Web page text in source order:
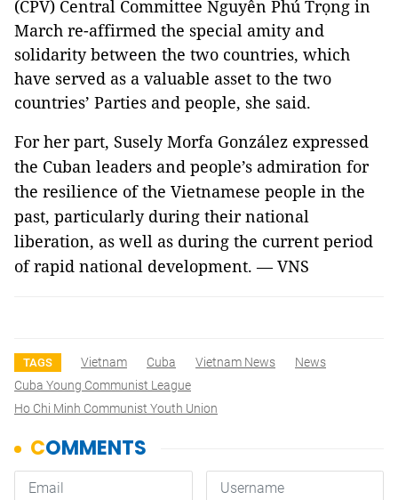
(CPV) Central Committee Nguyễn Phú Trọng in
March re-affirmed the special amity and
solidarity between the two countries, which
have served as a valuable asset to the two
countries’ Parties and people, she said.
For her part, Susely Morfa González expressed
the Cuban leaders and people’s admiration for
the resilience of the Vietnamese people in the
past, particularly during their national
liberation, as well as during the current period
of rapid national development. — VNS
TAGS Vietnam Cuba Vietnam News
News
Cuba Young Communist League
Ho Chi Minh Communist Youth Union